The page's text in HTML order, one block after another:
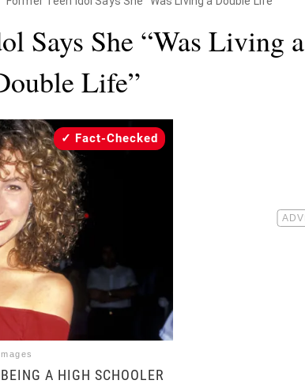
Says She “Was Living a
Life”
Fact-Checked
A HIGH SCHOOLER